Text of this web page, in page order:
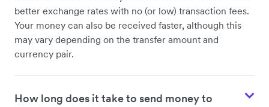
better exchange rates with no (or low) transaction fees.
Your money can also be received faster, although this
may vary depending on the transfer amount and
currency pair.
How long does it take to send money to